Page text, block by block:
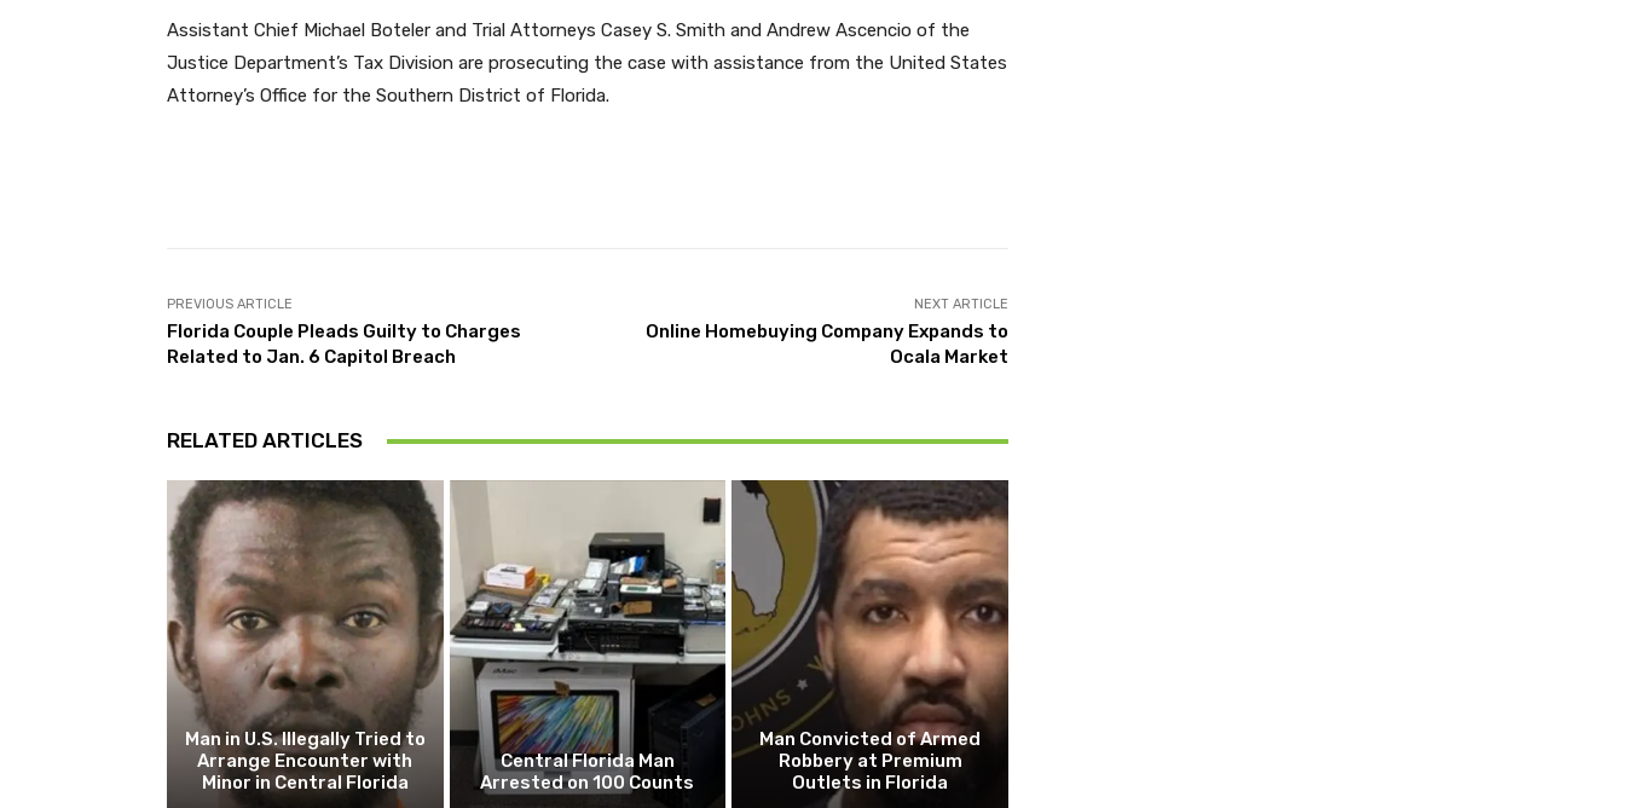
Assistant Chief Michael Boteler and Trial Attorneys Casey S. Smith and Andrew Ascencio of the
Justice Department’s Tax Division are prosecuting the case with assistance from the United States
Attorney’s Office for the Southern District of Florida.
PREVIOUS ARTICLE
Florida Couple Pleads Guilty to Charges
Related to Jan. 6 Capitol Breach
NEXT ARTICLE
Online Homebuying Company Expands to
Ocala Market
RELATED ARTICLES
Man in U.S. Illegally Tried to
Arrange Encounter with
Minor in Central Florida
Central Florida Man
Arrested on 100 Counts
Man Convicted of Armed
Robbery at Premium
Outlets in Florida